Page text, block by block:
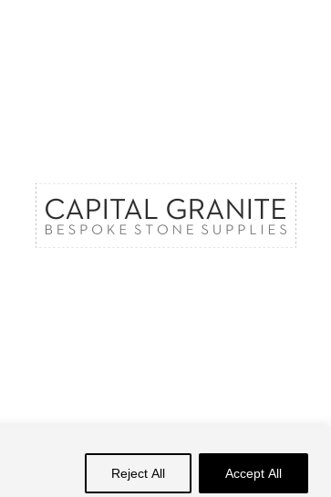
Reject All Accept AllShare
facebook instagram